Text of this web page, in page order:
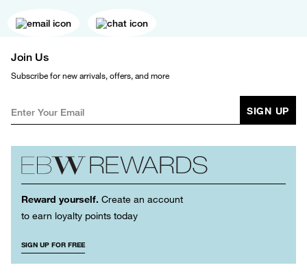
Join Us
Subscribe for new arrivals, offers, and more
SIGN UP
Reward yourself. Create an account
to earn loyalty points today
SIGN UP FOR FREE